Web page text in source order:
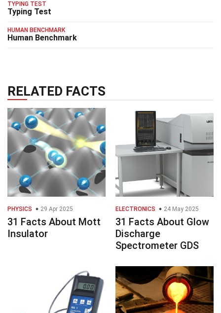
TYPING TEST
Typing Test
HUMAN BENCHMARK
Human Benchmark
RELATED FACTS
PHYSICS 29 Apr 2025
31 Facts About Mott
Insulator
ELECTRONICS 24 May 2025
31 Facts About Glow
Discharge
Spectrometer GDS